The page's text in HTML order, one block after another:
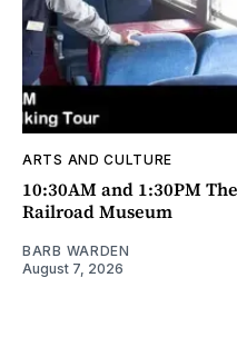
ARTS AND CULTURE
10:30AM and 1:30PM
Railroad Museum
BARB WARDEN
August 7, 2026